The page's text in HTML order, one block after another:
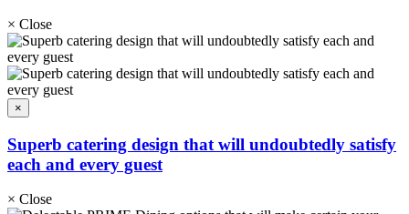
× Close
×
Superb catering design that will undoubtedly satisfy
each and every guest
× Close